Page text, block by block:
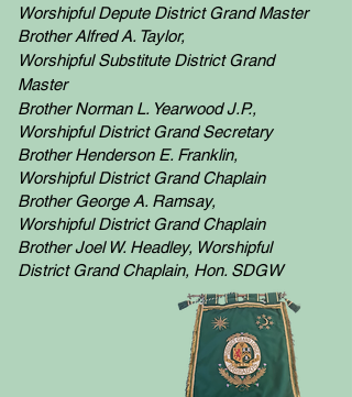
Worshipful Depute District Grand Master
Brother Alfred A. Taylor,
WorshipfulSubstitute District Grand
Master
Brother Norman L. Yearwood J.P.,
WorshipfulDistrict Grand Secretary
Brother Henderson E. Franklin,
WorshipfulDistrict Grand Chaplain
Brother George A. Ramsay,
WorshipfulDistrict Grand Chaplain
Brother Joel W. Headley, Worshipful
District Grand Chaplain, Hon. SDGW